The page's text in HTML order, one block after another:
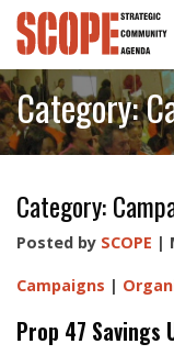
Category:
Category:
Posted by SCOPE |
Campaigns |
Prop 47 Savings